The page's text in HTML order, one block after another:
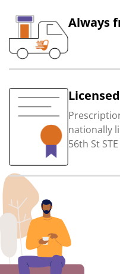
Always
nationally
56th St